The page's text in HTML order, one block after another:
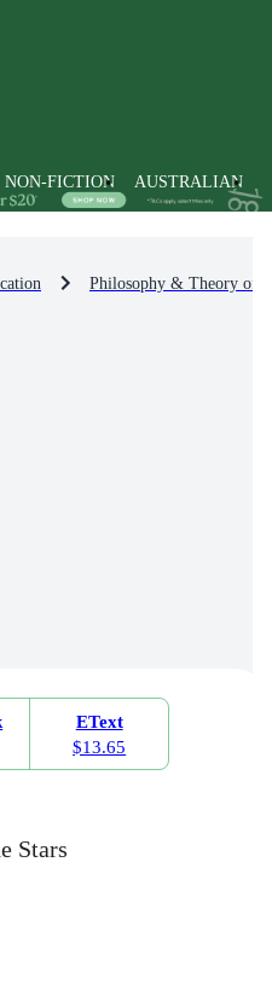
NON-FICTION AUSTRALIAN
Philosophy & Theory of
EText
$13.65
Stars